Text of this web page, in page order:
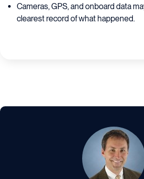
Cameras, GPS, and onboard data
clearest record of what happened.